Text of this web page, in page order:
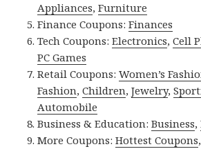
Appliances,Furniture
Finance Coupons:Finances
Tech Coupons:Electronics,Cell
PC Games
Retail Coupons:Women’s
Fashion,Children,Jewelry,
Automobile
Business & Education:Business,
More Coupons:Hottest Coupons